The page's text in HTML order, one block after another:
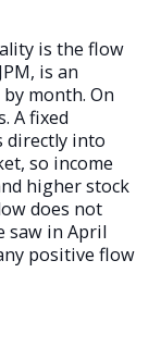
is the flow
is an
month. On
A fixed
directly into
so income
higher stock
does not
saw in April
positive flow